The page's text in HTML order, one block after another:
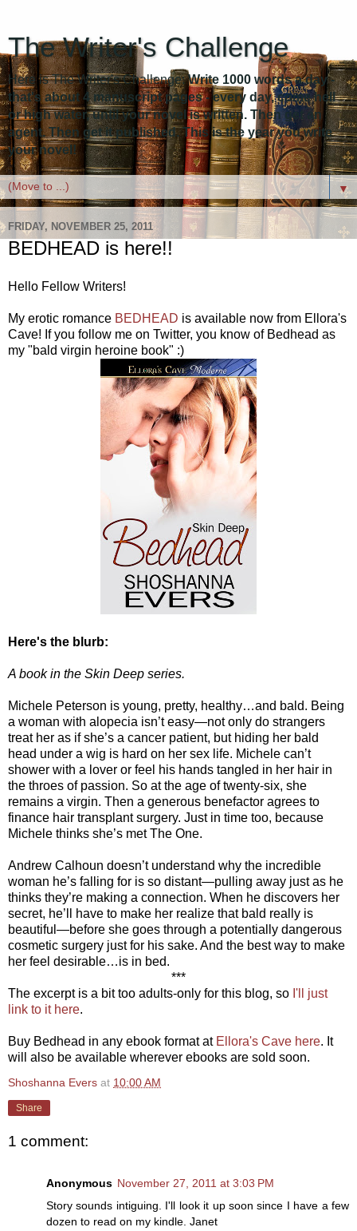
The Writer's Challenge
Here is The Writer's Challenge:Write 1000 words a day -
that's about 4 manuscript pages - every day, come hell
or high water, until your novel is written. Then get an
agent. Then get it published. This is the year you write
your novel!
▼
FRIDAY, NOVEMBER 25, 2011
BEDHEAD is here!!
Hello Fellow Writers!
My erotic romance BEDHEAD is available now from Ellora's
Cave! If you follow me on Twitter, you know of Bedhead as
my "bald virgin heroine book" :)
Here's the blurb:
A book in the Skin Deep series.
Michele Peterson is young, pretty, healthy…and bald. Being
a woman with alopecia isn’t easy—not only do strangers
treat her as if she’s a cancer patient, but hiding her bald
head under a wig is hard on her sex life. Michele can’t
shower with a lover or feel his hands tangled in her hair in
the throes of passion. So at the age of twenty-six, she
remains a virgin. Then a generous benefactor agrees to
finance hair transplant surgery. Just in time too, because
Michele thinks she’s met The One.
Andrew Calhoun doesn’t understand why the incredible
woman he’s falling for is so distant—pulling away just as he
thinks they’re making a connection. When he discovers her
secret, he’ll have to make her realize that bald really is
beautiful—before she goes through a potentially dangerous
cosmetic surgery just for his sake. And the best way to make
her feel desirable…is in bed.
***
The excerpt is a bit too adults-only for this blog, so I'll just
link to it here.
Buy Bedhead in any ebook format at Ellora's Cave here. It
will also be available wherever ebooks are sold soon.
Shoshanna Evers at 10:00 AM
Share
1 comment:
Anonymous November 27, 2011 at 3:03 PM
Story sounds intiguing. I'll look it up soon since I have a few
dozen to read on my kindle. Janet